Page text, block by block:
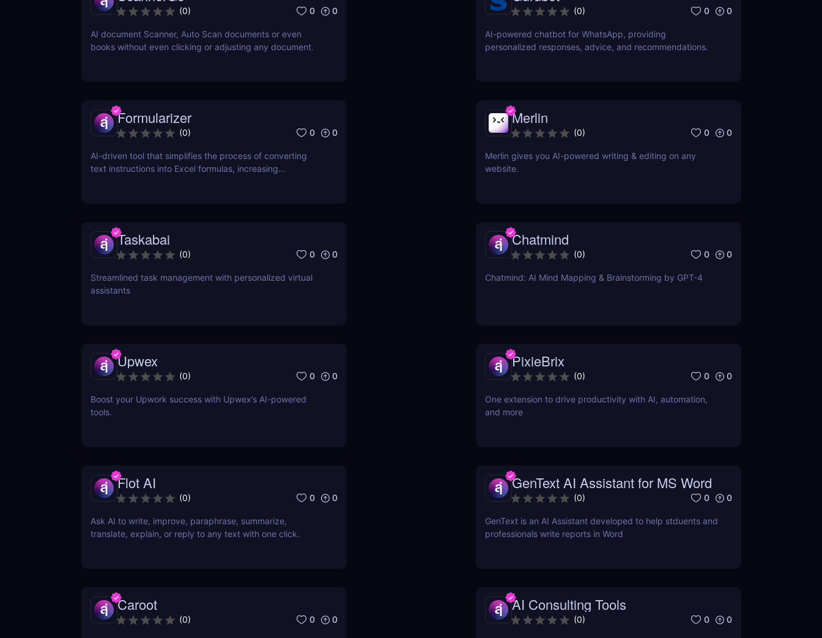
(0) 0 0
AI document Scanner, Auto Scan documents or even
books without even clicking or adjusting any document.
(0) 0 0
AI-powered chatbot for WhatsApp, providing
personalized responses, advice, and recommendations.
Formularizer
(0) 0 0
AI-driven tool that simplifies the process of converting
text instructions into Excel formulas, increasing
Merlin
(0) 0 0
Merlin gives you AI-powered writing & editing on any
website.
Taskabai
(0) 0 0
Streamlined task management with personalized virtual
assistants
Chatmind
(0) 0 0
Chatmind: AI Mind Mapping & Brainstorming by GPT-4
Upwex
(0) 0 0
Boost your Upwork success with Upwex’s AI-powered
tools.
PixieBrix
(0) 0 0
One extension to drive productivity with AI, automation,
and more
Flot AI
(0) 0 0
Ask AI to write, improve, paraphrase, summarize,
translate, explain, or reply to any text with one click.
GenText AI Assistant for MS Word
(0) 0 0
GenText is an AI Assistant developed to help stduents and
professionals write reports in Word
Caroot
(0) 0 0
AI Consulting Tools
(0) 0 0